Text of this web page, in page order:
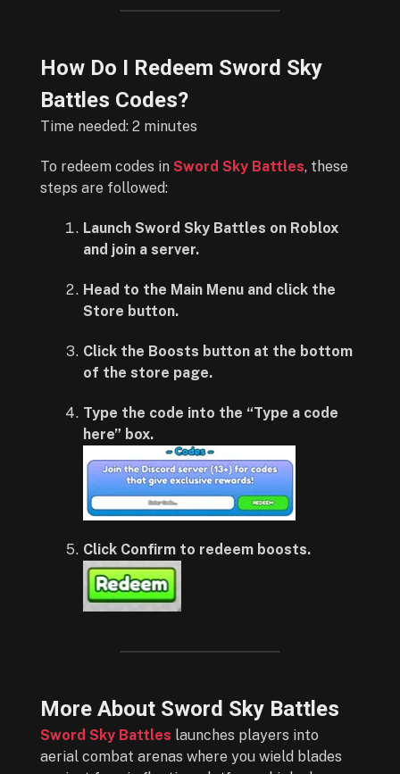
How Do I Redeem Sword Sky
Battles Codes?
Time needed: 2 minutes
To redeem codes in Sword Sky Battles, these
steps are followed:
Launch Sword Sky Battles on Roblox
and join a server.
Head to the Main Menu and click the
Store button.
Click the Boosts button at the bottom
of the store page.
Type the code into the “Type a code
here” box.
Click Confirm to redeem boosts.
More About Sword Sky Battles
Sword Sky Battles launches players into
aerial combat arenas where you wield blades